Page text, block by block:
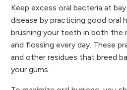
Keep excess oral bacteria at
disease by practicing good oral
brushing your teeth in both the
and flossing every day. These
and other residues that breed
your gums.